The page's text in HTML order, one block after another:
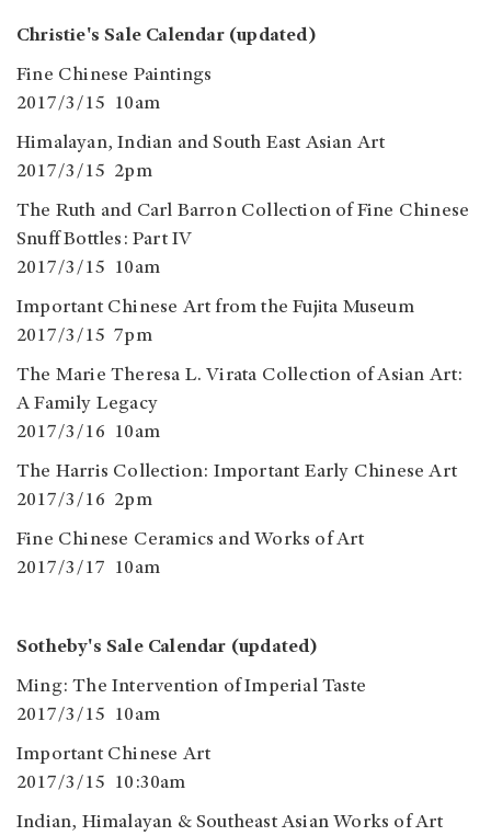
Christie's Sale Calendar (updated)
Fine Chinese Paintings
2017/3/15 10am
Himalayan, Indian and South East Asian Art
2017/3/15 2pm
The Ruth and Carl Barron Collection of Fine Chinese
Snuff Bottles: Part IV
2017/3/15 10am
Important Chinese Art from the Fujita Museum
2017/3/15 7pm
The Marie Theresa L. Virata Collection of Asian Art:
A Family Legacy
2017/3/16 10am
The Harris Collection: Important Early Chinese Art
2017/3/16 2pm
Fine Chinese Ceramics and Works of Art
2017/3/17 10am
Sotheby's Sale Calendar (updated)
Ming: The Intervention of Imperial Taste
2017/3/15 10am
Important Chinese Art
2017/3/15 10:30am
​Indian, Himalayan & Southeast Asian Works of Art